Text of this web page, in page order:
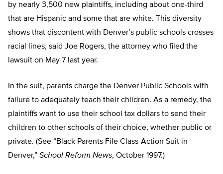
by nearly 3,500 new plaintiffs, including about one-third
that are Hispanic and some that are white. This diversity
shows that discontent with Denver’s public schools crosses
racial lines, said Joe Rogers, the attorney who filed the
lawsuit on May 7 last year.
In the suit, parents charge the Denver Public Schools with
failure to adequately teach their children. As a remedy, the
plaintiffs want to use their school tax dollars to send their
children to other schools of their choice, whether public or
private. (See “Black Parents File Class-Action Suit in
Denver,” School Reform News, October 1997.)